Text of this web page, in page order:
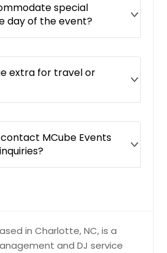
special
day of the event?
extra for travel or
contact MCube Events
in Charlotte, NC, is a
and DJ service